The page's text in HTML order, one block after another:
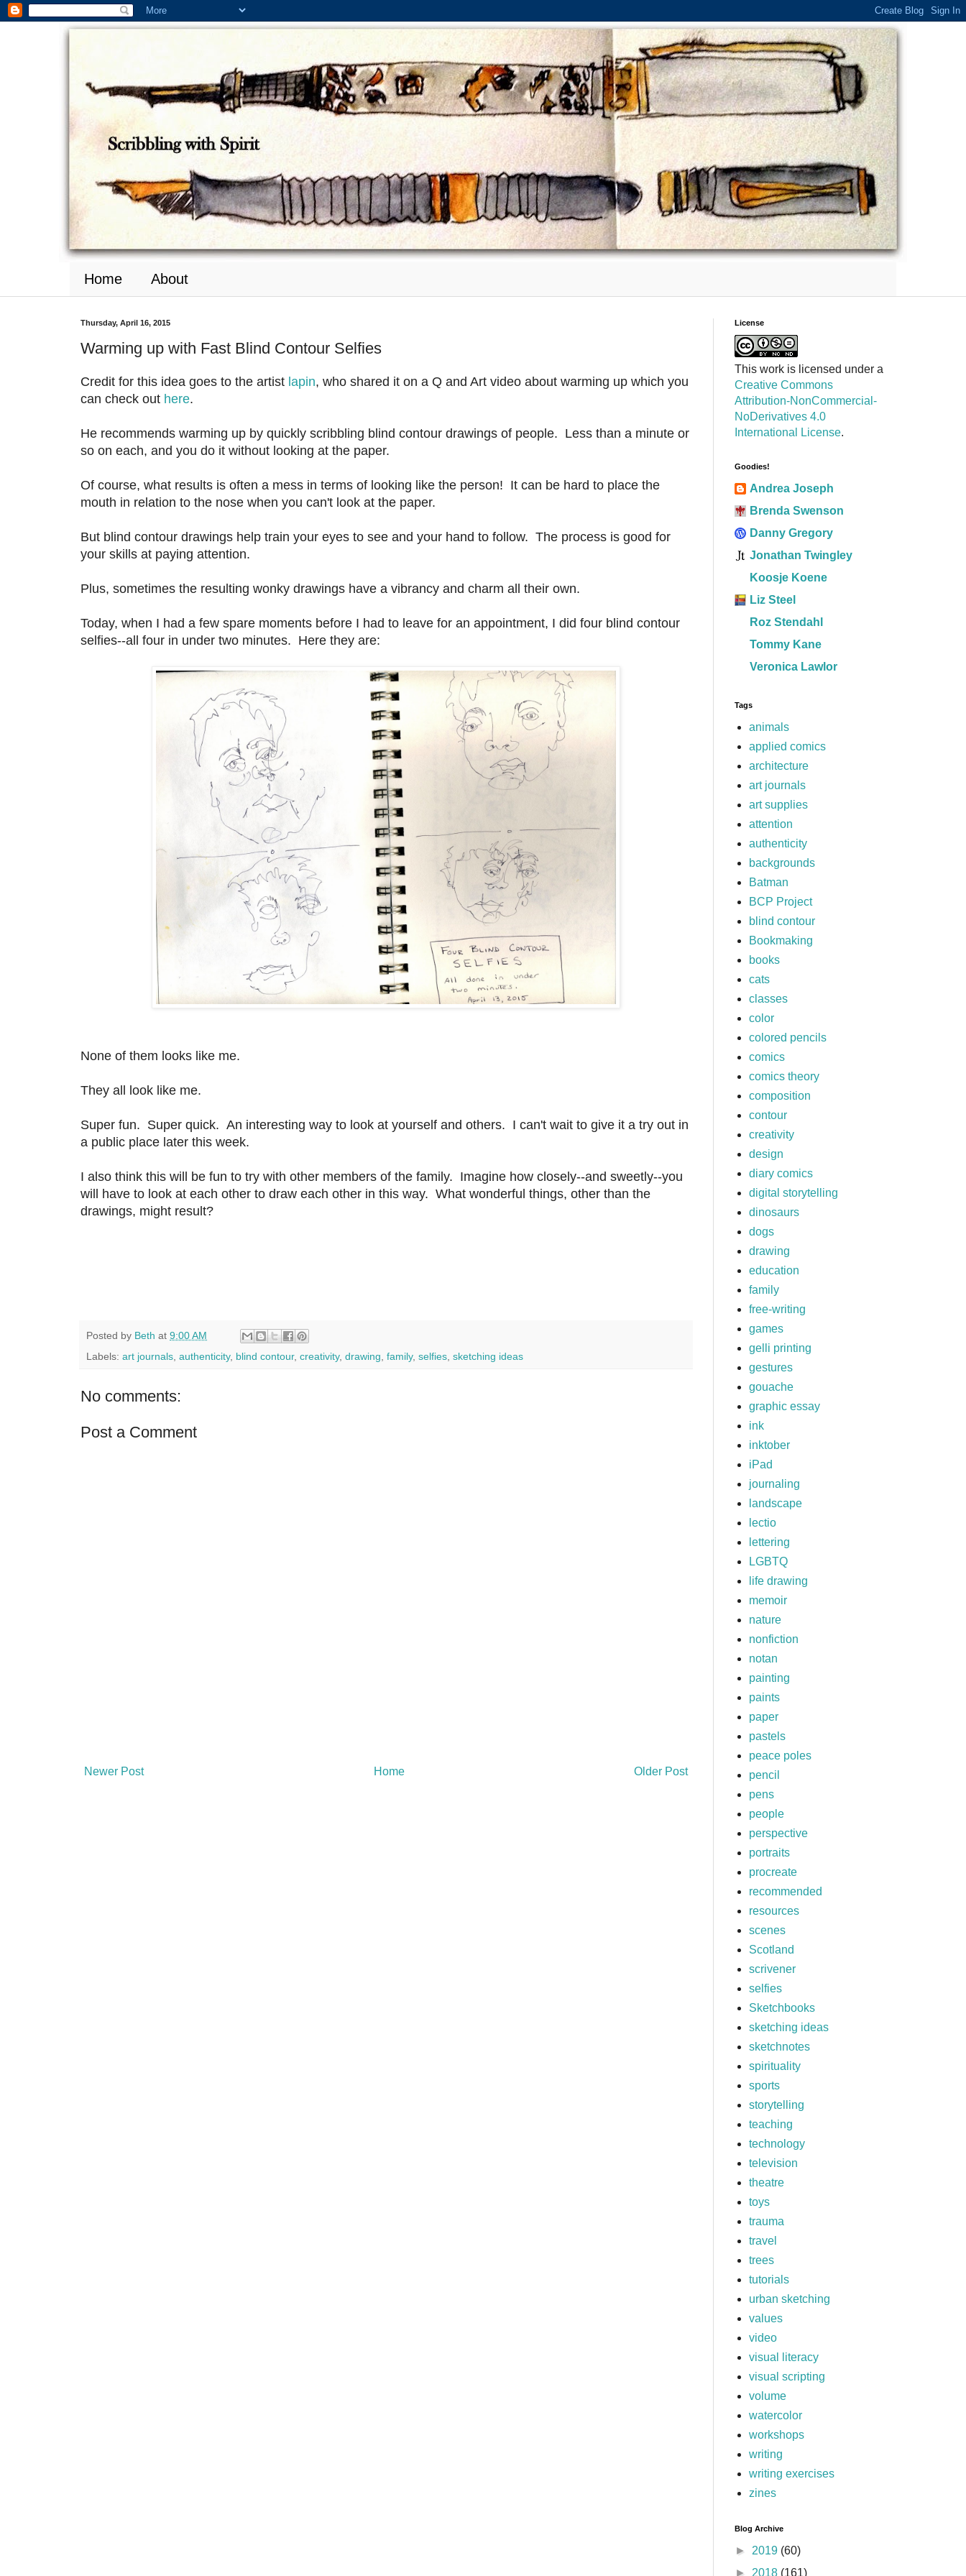
Home About
Thursday, April 16, 2015
Warming up with Fast Blind Contour Selfies
Credit for this idea goes to the artist lapin, who shared it on a Q and Art video about warming up which you
can check out here.
He recommends warming up by quickly scribbling blind contour drawings of people. Less than a minute or
so on each, and you do it without looking at the paper.
Of course, what results is often a mess in terms of looking like the person! It can be hard to place the
mouth in relation to the nose when you can't look at the paper.
But blind contour drawings help train your eyes to see and your hand to follow. The process is good for
your skills at paying attention.
Plus, sometimes the resulting wonky drawings have a vibrancy and charm all their own.
Today, when I had a few spare moments before I had to leave for an appointment, I did four blind contour
selfies--all four in under two minutes. Here they are:
None of them looks like me.
They all look like me.
Super fun. Super quick. An interesting way to look at yourself and others. I can't wait to give it a try out in
a public place later this week.
I also think this will be fun to try with other members of the family. Imagine how closely--and sweetly--you
will have to look at each other to draw each other in this way. What wonderful things, other than the
drawings, might result?
Posted by Beth at 9:00 AM
Labels: art journals, authenticity, blind contour, creativity, drawing, family, selfies, sketching ideas
No comments:
Post a Comment
Newer Post Older Post
Home
License
This work is licensed under a
Creative Commons
Attribution-NonCommercial-
NoDerivatives 4.0
International License.
Goodies!
Andrea Joseph
Brenda Swenson
Danny Gregory
Jonathan Twingley
Koosje Koene
Liz Steel
Roz Stendahl
Tommy Kane
Veronica Lawlor
Tags
animals
applied comics
architecture
art journals
art supplies
attention
authenticity
backgrounds
Batman
BCP Project
blind contour
Bookmaking
books
cats
classes
color
colored pencils
comics
comics theory
composition
contour
creativity
design
diary comics
digital storytelling
dinosaurs
dogs
drawing
education
family
free-writing
games
gelli printing
gestures
gouache
graphic essay
ink
inktober
iPad
journaling
landscape
lectio
lettering
LGBTQ
life drawing
memoir
nature
nonfiction
notan
painting
paints
paper
pastels
peace poles
pencil
pens
people
perspective
portraits
procreate
recommended
resources
scenes
Scotland
scrivener
selfies
Sketchbooks
sketching ideas
sketchnotes
spirituality
sports
storytelling
teaching
technology
television
theatre
toys
trauma
travel
trees
tutorials
urban sketching
values
video
visual literacy
visual scripting
volume
watercolor
workshops
writing
writing exercises
zines
Blog Archive
► 2019 (60)
► 2018 (161)